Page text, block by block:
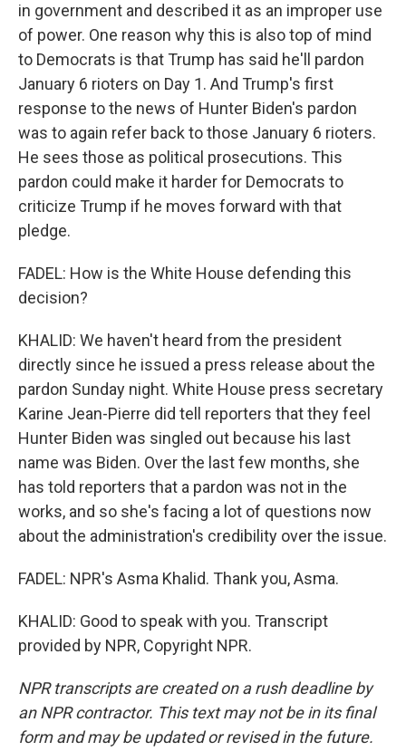
in government and described it as an improper use
of power. One reason why this is also top of mind
to Democrats is that Trump has said he'll pardon
January 6 rioters on Day 1. And Trump's first
response to the news of Hunter Biden's pardon
was to again refer back to those January 6 rioters.
He sees those as political prosecutions. This
pardon could make it harder for Democrats to
criticize Trump if he moves forward with that
pledge.
FADEL: How is the White House defending this
decision?
KHALID: We haven't heard from the president
directly since he issued a press release about the
pardon Sunday night. White House press secretary
Karine Jean-Pierre did tell reporters that they feel
Hunter Biden was singled out because his last
name was Biden. Over the last few months, she
has told reporters that a pardon was not in the
works, and so she's facing a lot of questions now
about the administration's credibility over the issue.
FADEL: NPR's Asma Khalid. Thank you, Asma.
KHALID: Good to speak with you. Transcript
provided by NPR, Copyright NPR.
NPR transcripts are created on a rush deadline by
an NPR contractor. This text may not be in its final
form and may be updated or revised in the future.